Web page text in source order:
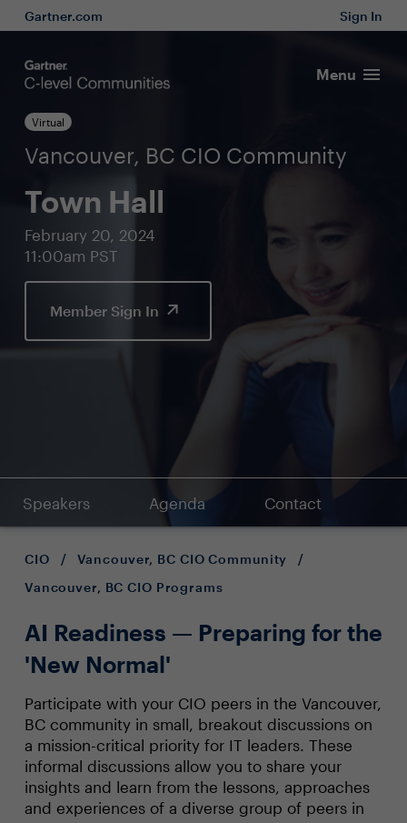
Gartner.com Sign In
Menu
Virtual
Vancouver, BC CIO Community
Town Hall
February 20, 2024
11:00am PST
Member Sign In
Speakers Agenda Contact
CIO / Vancouver, BC CIO Community
/
Vancouver, BC CIO Programs
AI Readiness — Preparing for the
'New Normal'
Participate with your CIO peers in the Vancouver,
BC community in small, breakout discussions on
a mission-critical priority for IT leaders. These
informal discussions allow you to share your
insights and learn from the lessons, approaches
and experiences of a diverse group of peers in